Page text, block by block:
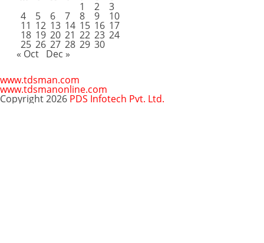
1 2 3
4 5 6 7 8 9 10
11 12 13 14 15 16 17
18 19 20 21 22 23 24
25 26 27 28 29 30
« Oct Dec »
www.tdsman.com
www.tdsmanonline.com
Copyright 2026 PDS Infotech Pvt. Ltd.